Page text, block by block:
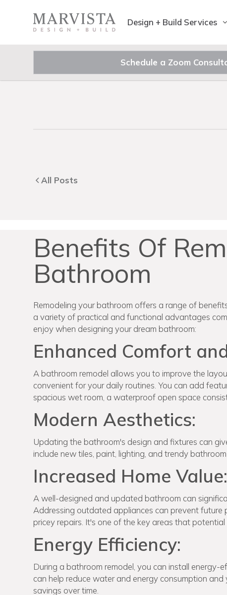
Design + Build Services
Schedule a Zoom
All Posts
Benefits Of
Bathroom
Remodeling your bathroom offers a range of
a variety of practical and functional advantages
enjoy when designing your dream bathroom:
Enhanced Comfort
A bathroom remodel allows you to improve the
convenient for your daily routines. You can add
spacious wet room, a waterproof open space
Modern Aesthetics:
Updating the bathroom's design and fixtures can
include new tiles, paint, lighting, and trendy
Increased Home Value:
A well-designed and updated bathroom can
Addressing outdated appliances can prevent future
pricey repairs. It's one of the key areas that
Energy Efficiency:
During a bathroom remodel, you can install energy-
can help reduce water and energy consumption
savings over time.